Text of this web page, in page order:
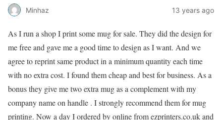
Minhaz 13 years ago
As I run a shop I print some mug for sale. They did the design for
me free and gave me a good time to design as I want. And we
agree to reprint same product in a minimum quantity each time
with no extra cost. I found them cheap and best for business. As a
bonus they give me two extra mug as a complement with my
company name on handle . I strongly recommend them for mug
printing. Now a day I ordered by online from ezprinters.co.uk and